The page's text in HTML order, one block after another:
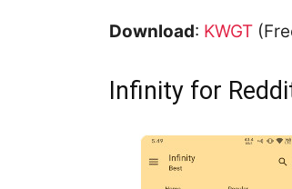
Download: KWGT
Infinity for